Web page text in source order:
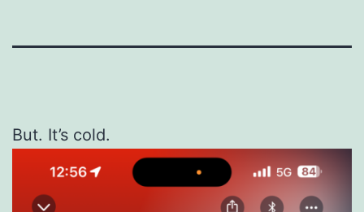
But. It’s cold.